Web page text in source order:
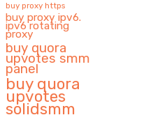
buy proxy https
buy proxy ipv6.
ipv6 rotating
proxy
buy quora
upvotes smm
panel
buy quora
upvotes
solidsmm